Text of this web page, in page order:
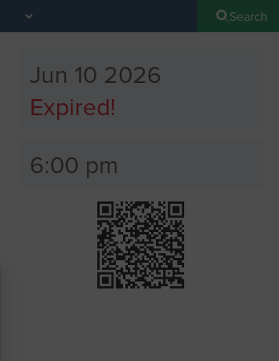
Search
Jun 10 2026
Expired!
6:00 pm